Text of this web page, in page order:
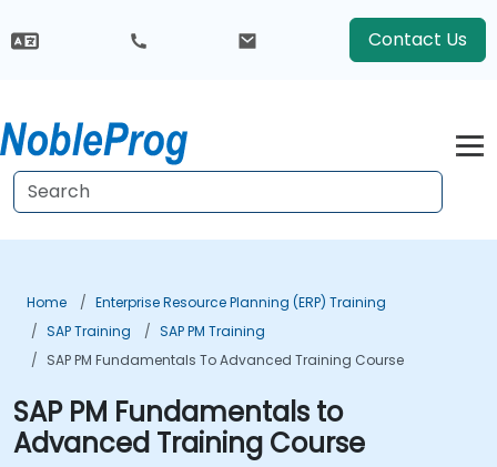
Contact Us
Home
Enterprise Resource Planning (ERP) Training
SAP Training
SAP PM Training
SAP PM Fundamentals To Advanced Training Course
SAP PM Fundamentals to
Advanced Training Course